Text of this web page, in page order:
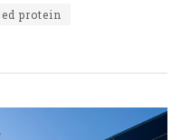
protein